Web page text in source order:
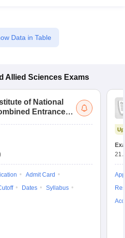
Data in Table
Allied Sciences Exams
of National
Entrance
Admit Card
Dates
Syllabus
21